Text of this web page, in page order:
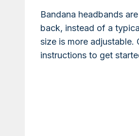
Bandana headbands
back, instead of a
size is more
instructions to get